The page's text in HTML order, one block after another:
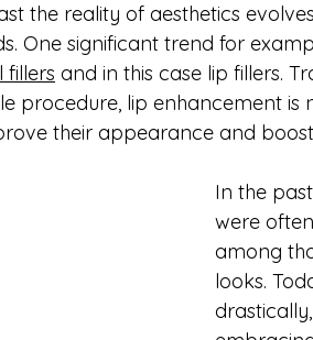
the reality of aesthetics
One significant trend for
fillers and in this case lip fillers.
procedure, lip enhancement
their appearance and
In the
were
among
looks.